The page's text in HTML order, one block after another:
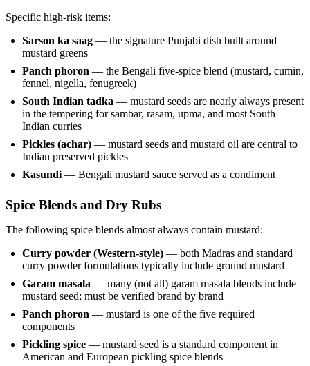
Specific high-risk items:
Sarson ka saag — the signature Punjabi dish built around
mustard greens
Panch phoron — the Bengali five-spice blend (mustard, cumin,
fennel, nigella, fenugreek)
South Indian tadka — mustard seeds are nearly always present
in the tempering for sambar, rasam, upma, and most South
Indian curries
Pickles (achar) — mustard seeds and mustard oil are central to
Indian preserved pickles
Kasundi — Bengali mustard sauce served as a condiment
Spice Blends and Dry Rubs
The following spice blends almost always contain mustard:
Curry powder (Western-style) — both Madras and standard
curry powder formulations typically include ground mustard
Garam masala — many (not all) garam masala blends include
mustard seed; must be verified brand by brand
Panch phoron — mustard is one of the five required
components
Pickling spice — mustard seed is a standard component in
American and European pickling spice blends